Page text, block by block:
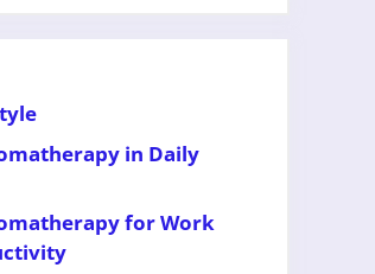
in Daily
for Work